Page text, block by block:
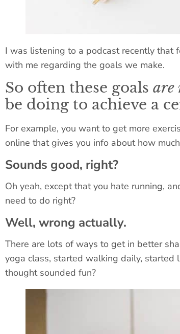
I was listening to a podcast recently that
with me regarding the goals we make.
So often these goals are
be doing to achieve a
For example, you want to get more
online that gives you info about how
Sounds good, right?
Oh yeah, except that you hate running,
need to do right?
Well, wrong actually.
There are lots of ways to get in better
yoga class, started walking daily, started
thought sounded fun?